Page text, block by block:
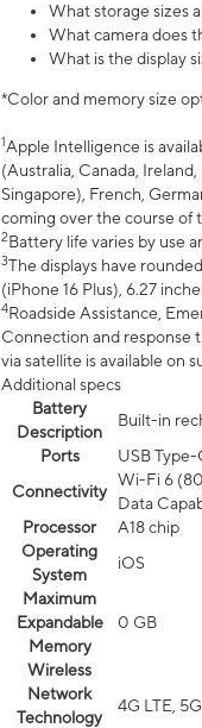
What storage sizes
What camera does
What is the display
*Color and memory size
1Apple Intelligence is
(Australia, Canada,
Singapore), French,
coming over the course of
2Battery life varies by use
3The displays have
(iPhone 16 Plus), 6.27
4Roadside Assistance,
Connection and response
via satellite is available on
Additional specs
Battery
Description
Built-in
Ports
USB Type-
Connectivity
Wi-Fi 6
Data
Processor
A18 chip
Operating
System
iOS
Maximum
Expandable
Memory
0 GB
Wireless
Network
Technology
4G LTE, 5G